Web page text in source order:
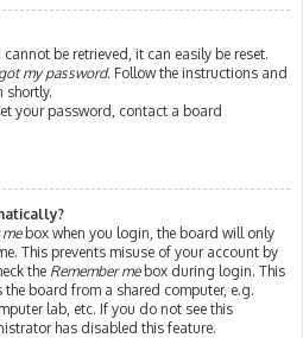
be retrieved, it can easily be reset.
my password. Follow the instructions and
shortly.
your password, contact a board
box when you login, the board will only
This prevents misuse of your account by
the Remember mebox during login. This
board from a shared computer, e.g.
lab, etc. If you do not see this
has disabled this feature.